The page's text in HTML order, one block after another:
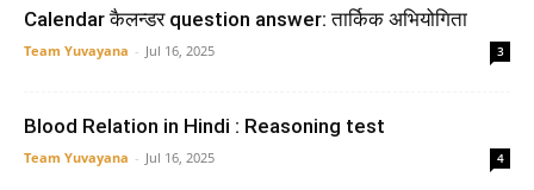
Calendar कैलन्डर question answer: तार्किक अभियोगिता
Team Yuvayana - Jul 16, 2025 3
Blood Relation in Hindi : Reasoning test
Team Yuvayana - Jul 16, 2025 4